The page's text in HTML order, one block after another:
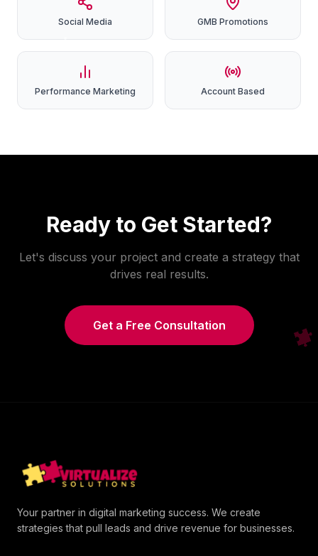
Social Media GMB Promotions
Performance Marketing Account Based
Ready to Get Started?
Let's discuss your project and create a strategy that
drives real results.
Get a Free Consultation
Your partner in digital marketing success. We create
strategies that pull leads and drive revenue for businesses.